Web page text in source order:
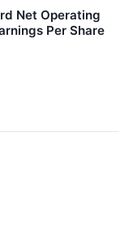
Net Operating
Per Share